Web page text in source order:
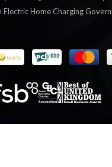
Electric Home Charging